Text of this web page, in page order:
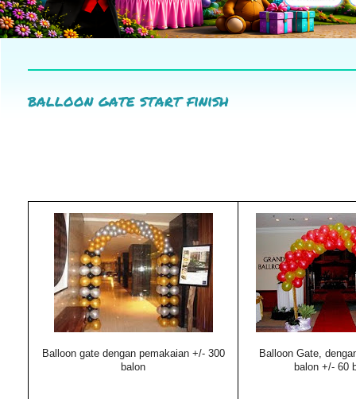
balloon gate start finish
Balloon gate dengan pemakaian +/- 300
balon
Balloon Gate,
balon +/- 60